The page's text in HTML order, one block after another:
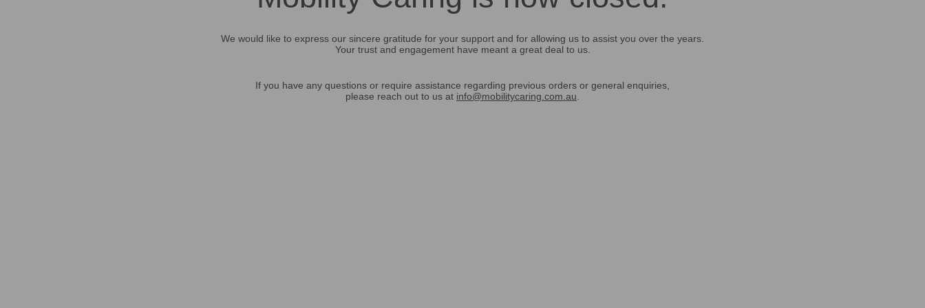
We would like to express our sincere gratitude for your support and for allowing us to assist you over the years.
Your trust and engagement have meant a great deal to us.
If you have any questions or require assistance regarding previous orders or general enquiries,
please reach out to us at info@mobilitycaring.com.au